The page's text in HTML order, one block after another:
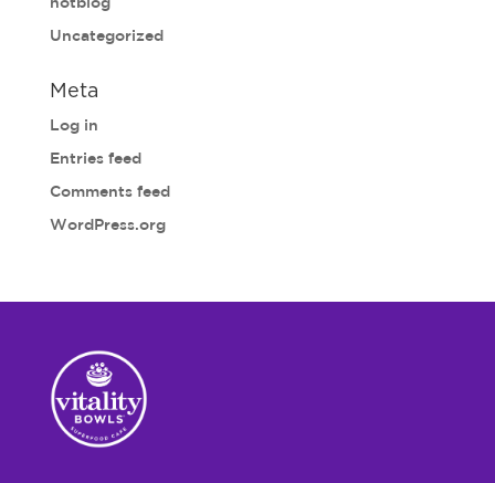
Uncategorized
Meta
Log in
Entries feed
Comments feed
WordPress.org